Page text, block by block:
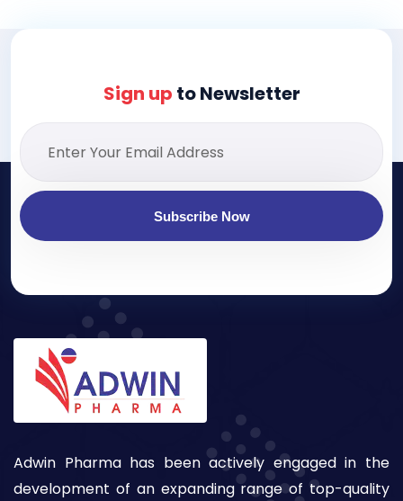
Sign up to Newsletter
Subscribe Now
Adwin Pharma has been actively engaged in the
development of an expanding range of top-quality